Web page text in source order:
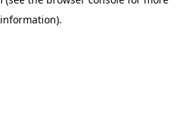
information).